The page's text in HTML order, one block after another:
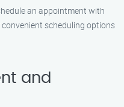
an appointment with
scheduling options
and